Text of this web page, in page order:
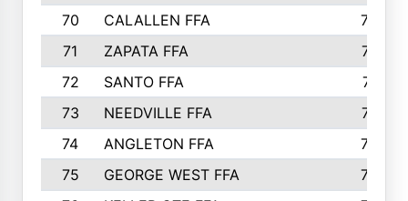
70
CALALLEN FFA
796
71
ZAPATA FFA
791
72
SANTO FFA
771
73
NEEDVILLE FFA
761
74
ANGLETON FFA
756
75
GEORGE WEST FFA
749